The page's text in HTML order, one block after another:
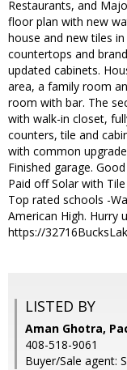
Restaurants, and
floor plan with new
house and new tiles
countertops and
updated cabinets.
area, a family room
room with bar. The
with walk-in closet,
counters, tile and
with common
Finished garage.
Paid off Solar with
Top rated schools -
American High. Hurry
https://
LISTED BY
Aman Ghotra,
408-518-9061
Buyer/Sale agent: